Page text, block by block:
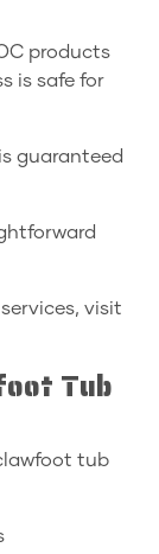
products
is safe for
guaranteed
visit
Tub
tub